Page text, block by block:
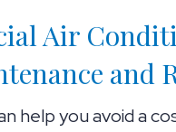
Air
and
help you avoid a